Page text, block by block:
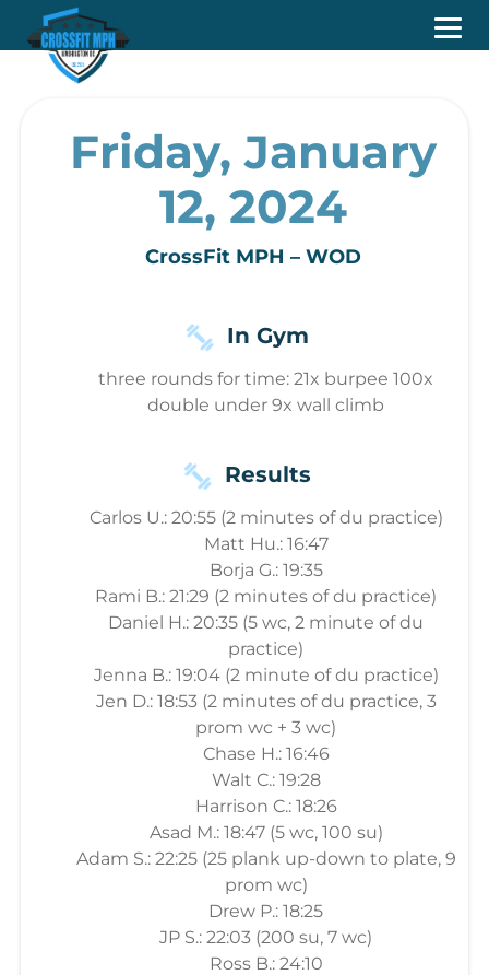
Friday, January
12, 2024
CrossFit MPH – WOD
In Gym
three rounds for time: 21x burpee 100x
double under 9x wall climb
Results
Carlos U.: 20:55 (2 minutes of du practice)
Matt Hu.: 16:47
Borja G.: 19:35
Rami B.: 21:29 (2 minutes of du practice)
Daniel H.: 20:35 (5 wc, 2 minute of du
practice)
Jenna B.: 19:04 (2 minute of du practice)
Jen D.: 18:53 (2 minutes of du practice, 3
prom wc + 3 wc)
Chase H.: 16:46
Walt C.: 19:28
Harrison C.: 18:26
Asad M.: 18:47 (5 wc, 100 su)
Adam S.: 22:25 (25 plank up-down to plate, 9
prom wc)
Drew P.: 18:25
JP S.: 22:03 (200 su, 7 wc)
Ross B.: 24:10